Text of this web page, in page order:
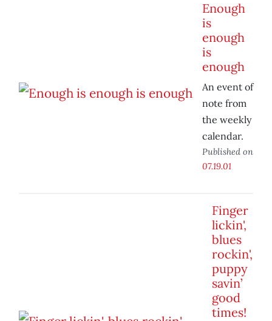
Enough
is
enough
is
enough
An event of
note from
the weekly
calendar.
Published on
07.19.01
Finger
lickin',
blues
rockin',
puppy
savin’
good
times!